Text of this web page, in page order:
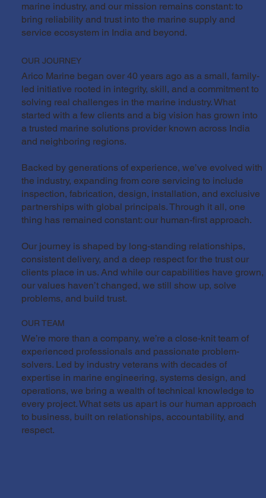
marine industry, and our mission remains constant: to
bring reliability and trust into the marine supply and
service ecosystem in India and beyond.
OUR JOURNEY
Arico Marine began over 40 years ago as a small, family-
led initiative rooted in integrity, skill, and a commitment to
solving real challenges in the marine industry. What
started with a few clients and a big vision has grown into
a trusted marine solutions provider known across India
and neighboring regions.
Backed by generations of experience, we’ve evolved with
the industry, expanding from core servicing to include
inspection, fabrication, design, installation, and exclusive
partnerships with global principals. Through it all, one
thing has remained constant: our human-first approach.
Our journey is shaped by long-standing relationships,
consistent delivery, and a deep respect for the trust our
clients place in us. And while our capabilities have grown,
our values haven’t changed, we still show up, solve
problems, and build trust.
OUR TEAM
We’re more than a company, we’re a close-knit team of
experienced professionals and passionate problem-
solvers. Led by industry veterans with decades of
expertise in marine engineering, systems design, and
operations, we bring a wealth of technical knowledge to
every project. What sets us apart is our human approach
to business, built on relationships, accountability, and
respect.